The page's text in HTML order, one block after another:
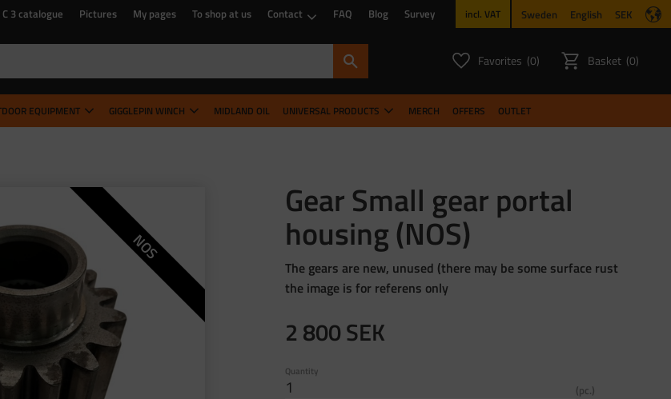
3 catalogue Pictures My pages To shop at us Contact FAQ Blog Survey incl. VAT Sweden English SEK
Favorites FAVORITES COUNT:
0 BasketITEMS
0
EQUIPMENT GIGGLEPIN WINCH MIDLAND OIL UNIVERSAL PRODUCTS MERCH OFFERS OUTLET
Gear Small gear portal
housing (NOS)
The gears are new, unused (there may be some surface rust
the image is for referens only
NOS
2 800SEK
Quantity
pc.